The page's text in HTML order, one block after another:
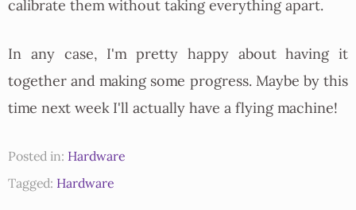
calibrate them without taking everything apart.
In any case, I'm pretty happy about having it
together and making some progress. Maybe by this
time next week I'll actually have a flying machine!
Posted in: Hardware
Tagged: Hardware